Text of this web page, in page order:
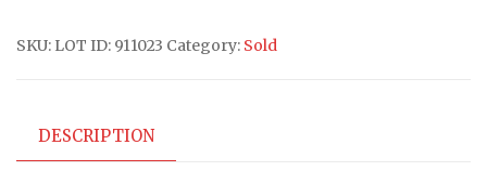
SKU: LOT ID: 911023 Category: Sold
DESCRIPTION